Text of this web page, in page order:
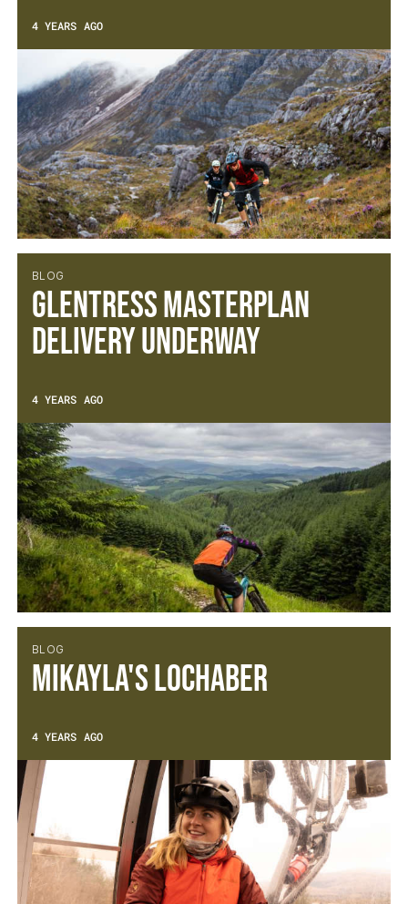
4 YEARS AGO
BLOG
Glentress Masterplan
Delivery Underway
4 YEARS AGO
BLOG
Mikayla's Lochaber
4 YEARS AGO